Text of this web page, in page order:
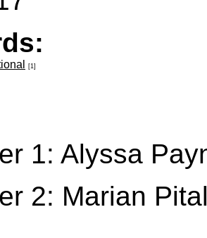
[1]
1: Alyssa
2: Marian